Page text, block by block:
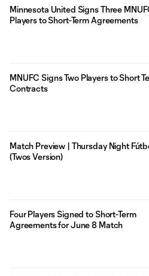
Minnesota United Signs Three
Players to Short-Term Agreements
MNUFC Signs Two Players to Short
Contracts
Match Preview | Thursday Night
(Twos Version)
Four Players Signed to Short-Term
Agreements for June 8 Match